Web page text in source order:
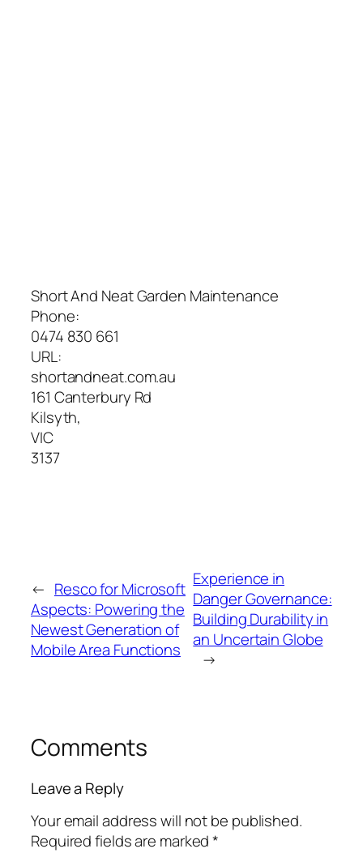
Short And Neat Garden Maintenance
Phone:
0474 830 661
URL:
shortandneat.com.au
161 Canterbury Rd
Kilsyth,
VIC
3137
← Resco for Microsoft
Aspects: Powering the
Newest Generation of
Mobile Area Functions
Experience in
Danger Governance:
Building Durability in
an Uncertain Globe
→
Comments
Leave a Reply
Your email address will not be published.
Required fields are marked*